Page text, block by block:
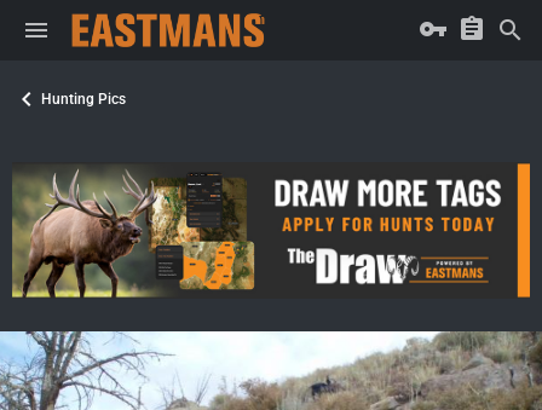
Hunting Pics